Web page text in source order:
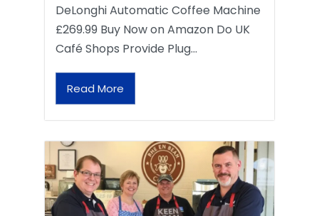
DeLonghi Automatic Coffee Machine
£269.99 Buy Now on Amazon Do UK
Café Shops Provide Plug…
Read More